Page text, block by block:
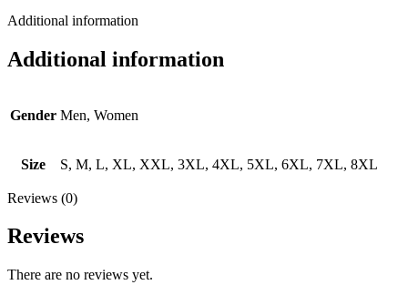
Additional information
Additional information
Gender Men, Women
Size S, M, L, XL, XXL, 3XL, 4XL, 5XL, 6XL, 7XL, 8XL
Reviews (0)
Reviews
There are no reviews yet.